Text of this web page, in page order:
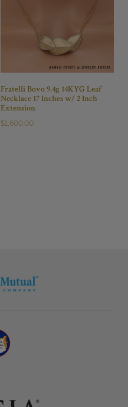
Fratelli Bovo 9.4g 14KYG Leaf
Necklace 17 Inches w/ 2 Inch
Extension
$1,600.00